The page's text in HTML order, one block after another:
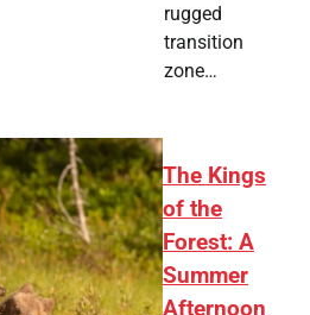
rugged
transition
zone…
The Kings
of the
Forest: A
Summer
Afternoon